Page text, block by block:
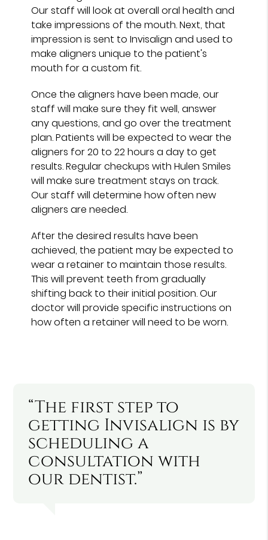
Our staff will look at overall oral health and
take impressions of the mouth. Next, that
impression is sent to Invisalign and used to
make aligners unique to the patient's
mouth for a custom fit.
Once the aligners have been made, our
staff will make sure they fit well, answer
any questions, and go over the treatment
plan. Patients will be expected to wear the
aligners for 20 to 22 hours a day to get
results. Regular checkups with Hulen Smiles
will make sure treatment stays on track.
Our staff will determine how often new
aligners are needed.
After the desired results have been
achieved, the patient may be expected to
wear a retainer to maintain those results.
This will prevent teeth from gradually
shifting back to their initial position. Our
doctor will provide specific instructions on
how often a retainer will need to be worn.
“The first step to
getting Invisalign is by
scheduling a
consultation with
our dentist.”